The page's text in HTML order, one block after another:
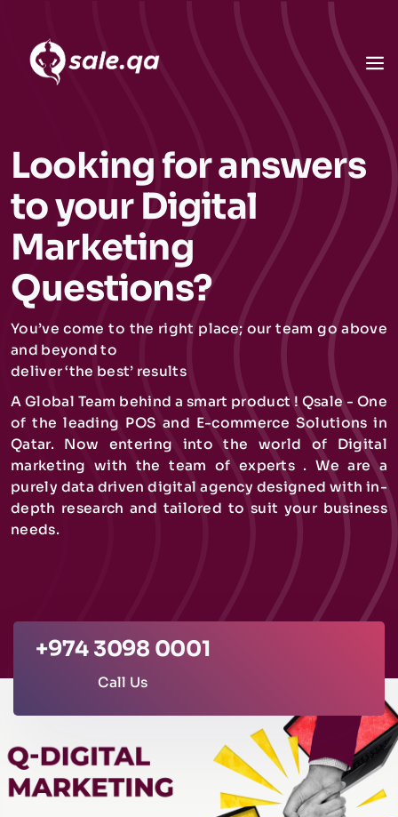
Looking for answers
to your Digital
Marketing
Questions?
You’ve come to the right place; our team go above
and beyond to
deliver ‘the best’ results
A Global Team behind a smart product ! Qsale - One
of the leading POS and E-commerce Solutions in
Qatar. Now entering into the world of Digital
marketing with the team of experts . We are a
purely data driven digital agency designed with in-
depth research and tailored to suit your business
needs.
+974 3098 0001
Call Us